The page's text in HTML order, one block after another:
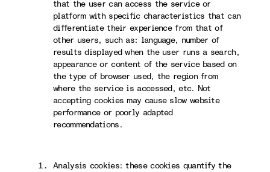
that the user can access the service or
platform with specific characteristics that can
differentiate their experience from that of
other users, such as: language, number of
results displayed when the user runs a search,
appearance or content of the service based on
the type of browser used, the region from
where the service is accessed, etc. Not
accepting cookies may cause slow website
performance or poorly adapted
recommendations.
Analysis cookies: these cookies quantify the